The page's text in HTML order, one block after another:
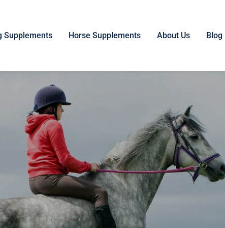
Supplements Horse Supplements About Us Blog